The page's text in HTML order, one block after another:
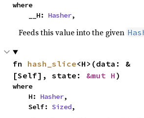
where
    __H:
Hasher,
Feeds this value into the given
fn hash_slice<H>(data: &
[Self], state: &mut H )
where
    H:
Hasher,
    Self:
Sized,